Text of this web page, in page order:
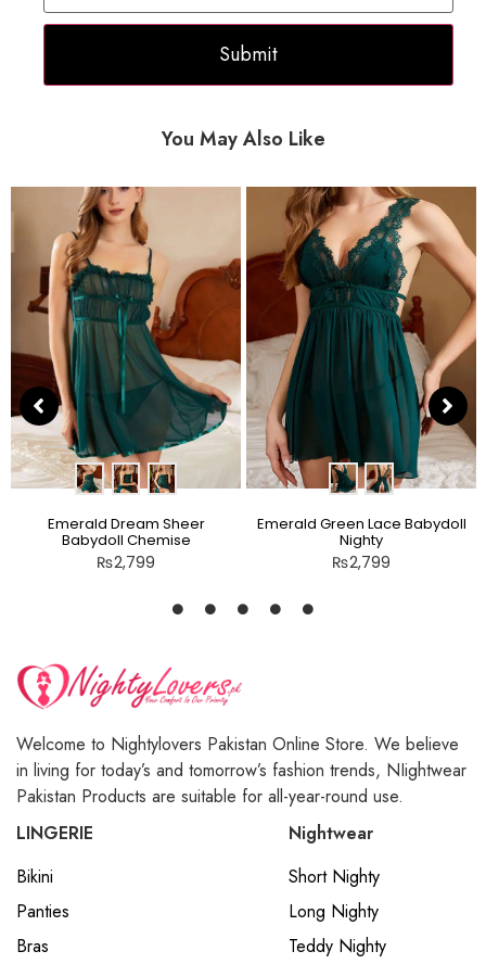
You May Also Like
Emerald Dream Sheer
Babydoll Chemise
₨2,799
Emerald Green Lace Babydoll
Nighty
₨2,799
Welcome to Nightylovers Pakistan Online Store. We believe
in living for today’s and tomorrow’s fashion trends, NIightwear
Pakistan Products are suitable for all-year-round use.
LINGERIE
Bikini
Panties
Bras
Nightwear
Short Nighty
Long Nighty
Teddy Nighty